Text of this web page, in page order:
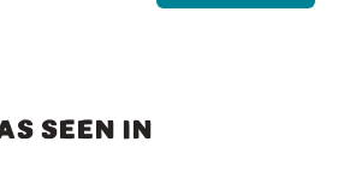
SEEN IN